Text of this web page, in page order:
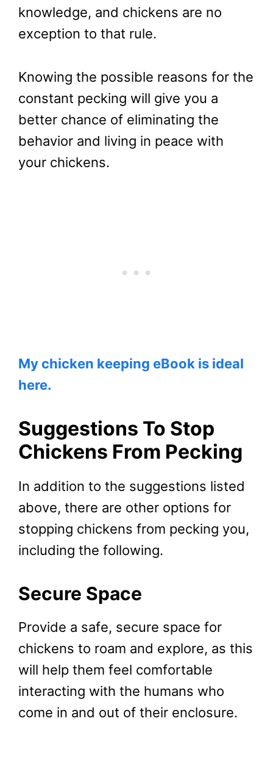
knowledge, and chickens are no
exception to that rule.
Knowing the possible reasons for the
constant pecking will give you a
better chance of eliminating the
behavior and living in peace with
your chickens.
My chicken keeping eBook is ideal
here.
Suggestions To Stop
Chickens From Pecking
In addition to the suggestions listed
above, there are other options for
stopping chickens from pecking you,
including the following.
Secure Space
Provide a safe, secure space for
chickens to roam and explore, as this
will help them feel comfortable
interacting with the humans who
come in and out of their enclosure.